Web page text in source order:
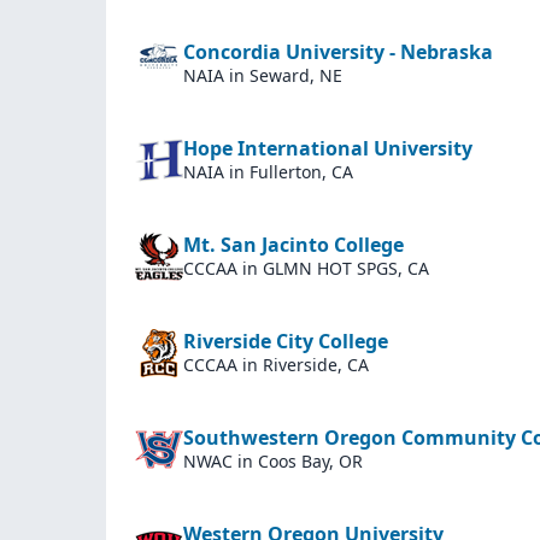
Concordia University - Nebraska
NAIA in Seward, NE
Hope International University
NAIA in Fullerton, CA
Mt. San Jacinto College
CCCAA in GLMN HOT SPGS, CA
Riverside City College
CCCAA in Riverside, CA
Southwestern Oregon Community
NWAC in Coos Bay, OR
Western Oregon University